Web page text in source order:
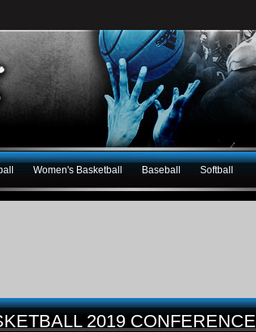
Women's Basketball Baseball Softball
2019 CONFERENCE